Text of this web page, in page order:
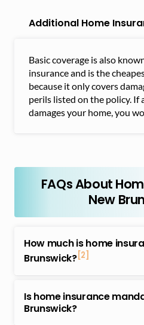
Additional Home
Basic coverage is also
insurance and is the
because it only covers
perils listed on the policy. If
damages your home, you
FAQs About
New
How much is home
Brunswick?[2]
type of dwelling, location,
insurance costs differ
Is home insurance
Brunswick?